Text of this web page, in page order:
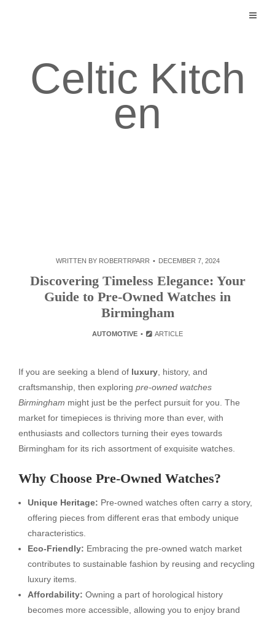
Celtic Kitch
en
WRITTEN BY ROBERTRPARR DECEMBER 7, 2024
Discovering Timeless Elegance: Your
Guide to Pre-Owned Watches in
Birmingham
AUTOMOTIVE ARTICLE
If you are seeking a blend of luxury , history, and
craftsmanship, then exploring pre-owned watches
Birmingham might just be the perfect pursuit for you. The
market for timepieces is thriving more than ever, with
enthusiasts and collectors turning their eyes towards
Birmingham for its rich assortment of exquisite watches.
Why Choose Pre-Owned Watches?
Unique Heritage: Pre-owned watches often carry a story,
offering pieces from different eras that embody unique
characteristics.
Eco-Friendly: Embracing the pre-owned watch market
contributes to sustainable fashion by reusing and recycling
luxury items.
Affordability: Owning a part of horological history
becomes more accessible, allowing you to enjoy brand